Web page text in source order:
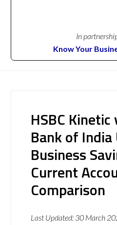
In
Know Your
HSBC
Bank of India
Business
Current
Comparison
Last Updated: 30 March